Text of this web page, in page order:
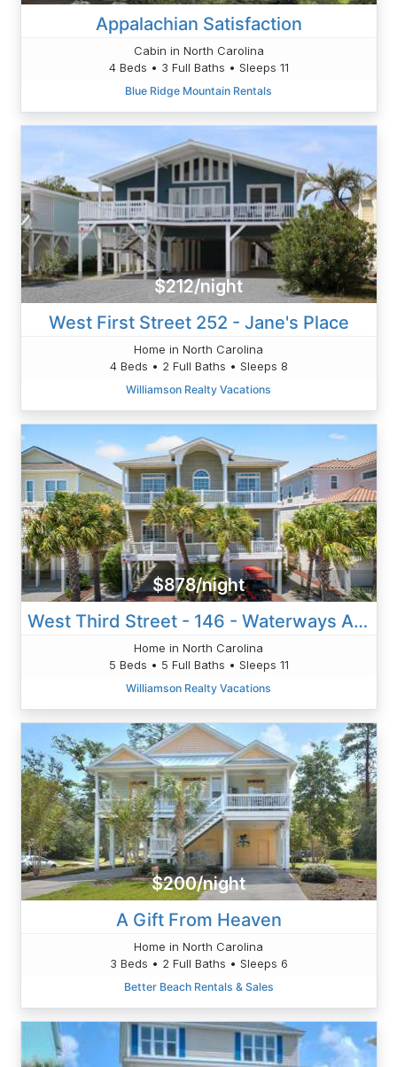
Appalachian Satisfaction
Cabin in North Carolina
4 Beds • 3 Full Baths • Sleeps 11
Blue Ridge Mountain Rentals
$212/night
West First Street 252 - Jane's Place
Home in North Carolina
4 Beds • 2 Full Baths • Sleeps 8
Williamson Realty Vacations
$878/night
West Third Street - 146 - Waterways And Fairways
Home in North Carolina
5 Beds • 5 Full Baths • Sleeps 11
Williamson Realty Vacations
$200/night
A Gift From Heaven
Home in North Carolina
3 Beds • 2 Full Baths • Sleeps 6
Better Beach Rentals & Sales